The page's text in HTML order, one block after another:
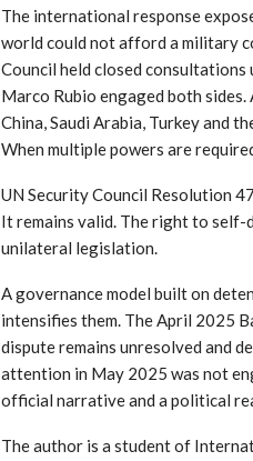
The international response
world could not afford a military
Council held closed consultations
Marco Rubio engaged both
China, Saudi Arabia, Turkey and
When multiple powers are
UN Security Council Resolution
It remains valid. The right to
unilateral legislation.
A governance model built on
intensifies them. The April 2025
dispute remains unresolved and
attention in May 2025 was not
official narrative and a political
The author is a student of